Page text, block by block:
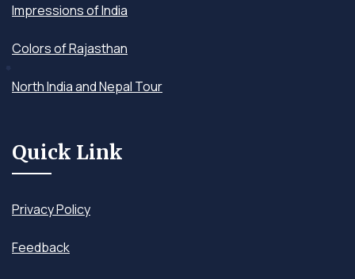
Impressions of India
Colors of Rajasthan
North India and Nepal Tour
Quick Link
Privacy Policy
Feedback